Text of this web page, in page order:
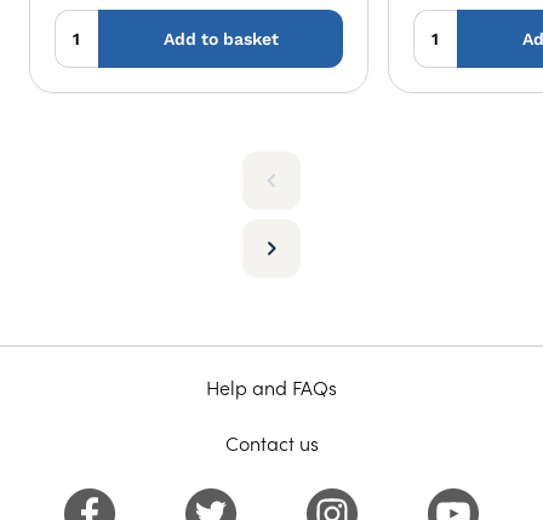
Add to basket
Help and FAQs
Contact us